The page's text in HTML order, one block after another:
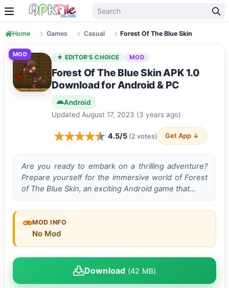
Skip to content
Home Games Casual Forest Of The Blue Skin
MOD ★ EDITOR'S CHOICE MOD
Forest Of The Blue Skin APK 1.0
Download for Android & PC
Android
Updated August 17, 2023 (3 years ago)
4.5/5 (2 votes) Get App ↓
Are you re­ady to embark on a thrilling adventure?
Pre­pare yourself for the imme­rsive world of Forest
of The Blue­ Skin, an exciting Android game that…
MOD INFO
No Mod
Download (42 MB)